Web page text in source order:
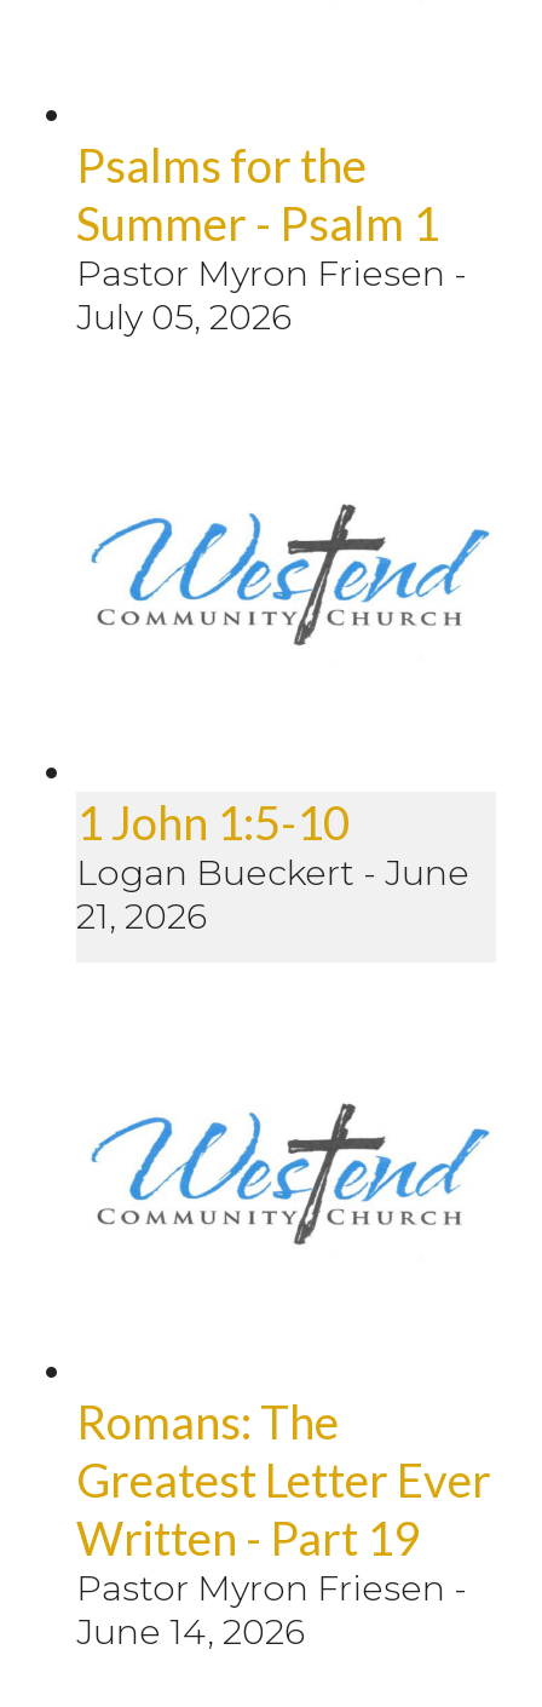
Psalms for the
Summer - Psalm 1
Pastor Myron Friesen -
July 05, 2026
1 John 1:5-10
Logan Bueckert - June
21, 2026
Romans: The
Greatest Letter Ever
Written - Part 19
Pastor Myron Friesen -
June 14, 2026